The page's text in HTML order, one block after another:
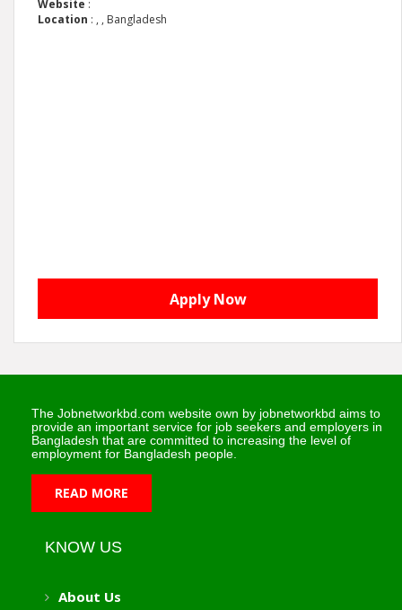
Website :
Location : , , Bangladesh
Apply Now
The Jobnetworkbd.com website own by jobnetworkbd aims to
provide an important service for job seekers and employers in
Bangladesh that are committed to increasing the level of
employment for Bangladesh people.
READ MORE
KNOW US
About Us